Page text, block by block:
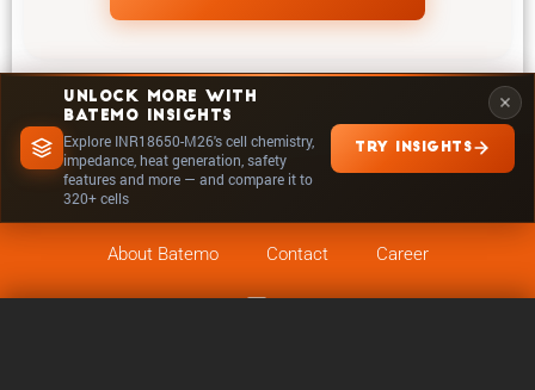
UNLOCK MORE WITH
BATEMO INSIGHTS
Explore INR18650-M26's cell chemistry,
impedance, heat generation, safety
features and more — and compare it to
320+ cells
TRY INSIGHTS
About Batemo Contact Career